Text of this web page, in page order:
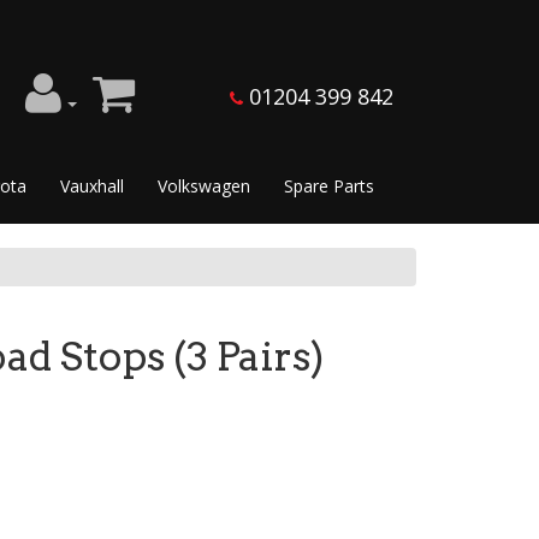
01204 399 842
Vauxhall Volkswagen Spare Parts
Stops (3 Pairs)